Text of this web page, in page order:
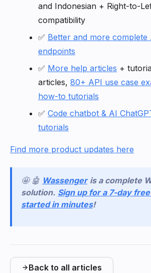
and Indonesian + Right-to-
compatibility
✅ Better and more complete
endpoints
✅ More help articles +
articles, 80+ API use case
how-to tutorials
✅ Code chatbot & AI
tutorials
Find more product updates here
🤩 🤖 Wassenger is a complete
solution. Sign up for a 7-day
started in minutes!
Back to all articles